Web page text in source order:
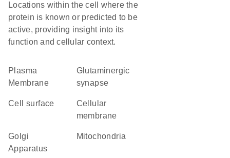
Locations within the cell where the
protein is known or predicted to be
active, providing insight into its
function and cellular context.
Plasma
Membrane
glutaminergic
synapse
cell surface
cellular
membrane
Golgi
Apparatus
Mitochondria